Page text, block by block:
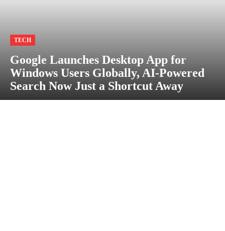
TECH
Google Launches Desktop App for
Windows Users Globally, AI-Powered
Search Now Just a Shortcut Away